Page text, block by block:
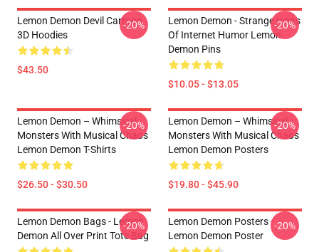
Lemon Demon Devil Cartoon
3D Hoodies
$43.50
-20%
Lemon Demon - Strange Icons
Of Internet Humor Lemon
Demon Pins
$10.05 - $13.05
-20%
Lemon Demon – Whimsical
Monsters With Musical Chaos
Lemon Demon T-Shirts
$26.50 - $30.50
-20%
Lemon Demon – Whimsical
Monsters With Musical Chaos
Lemon Demon Posters
$19.80 - $45.90
-20%
Lemon Demon Bags - Lemon
Demon All Over Print Tote Bag
-20%
Lemon Demon Posters -
Lemon Demon Poster
-20%